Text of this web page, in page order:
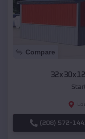
Compare
(208) 572-